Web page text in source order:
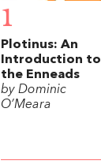
1
Plotinus: An
Introduction to
the Enneads
by Dominic
O’Meara